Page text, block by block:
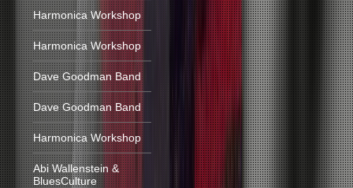
Harmonica Workshop
Harmonica Workshop
Dave Goodman Band
Dave Goodman Band
Harmonica Workshop
Abi Wallenstein &
BluesCulture